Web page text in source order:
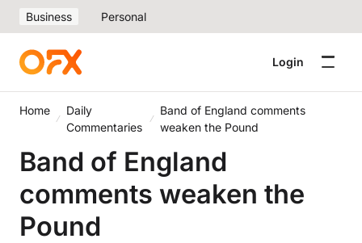
Business Personal
Login
Home
Daily
Commentaries
Band of England comments
weaken the Pound
Band of England
comments weaken the
Pound